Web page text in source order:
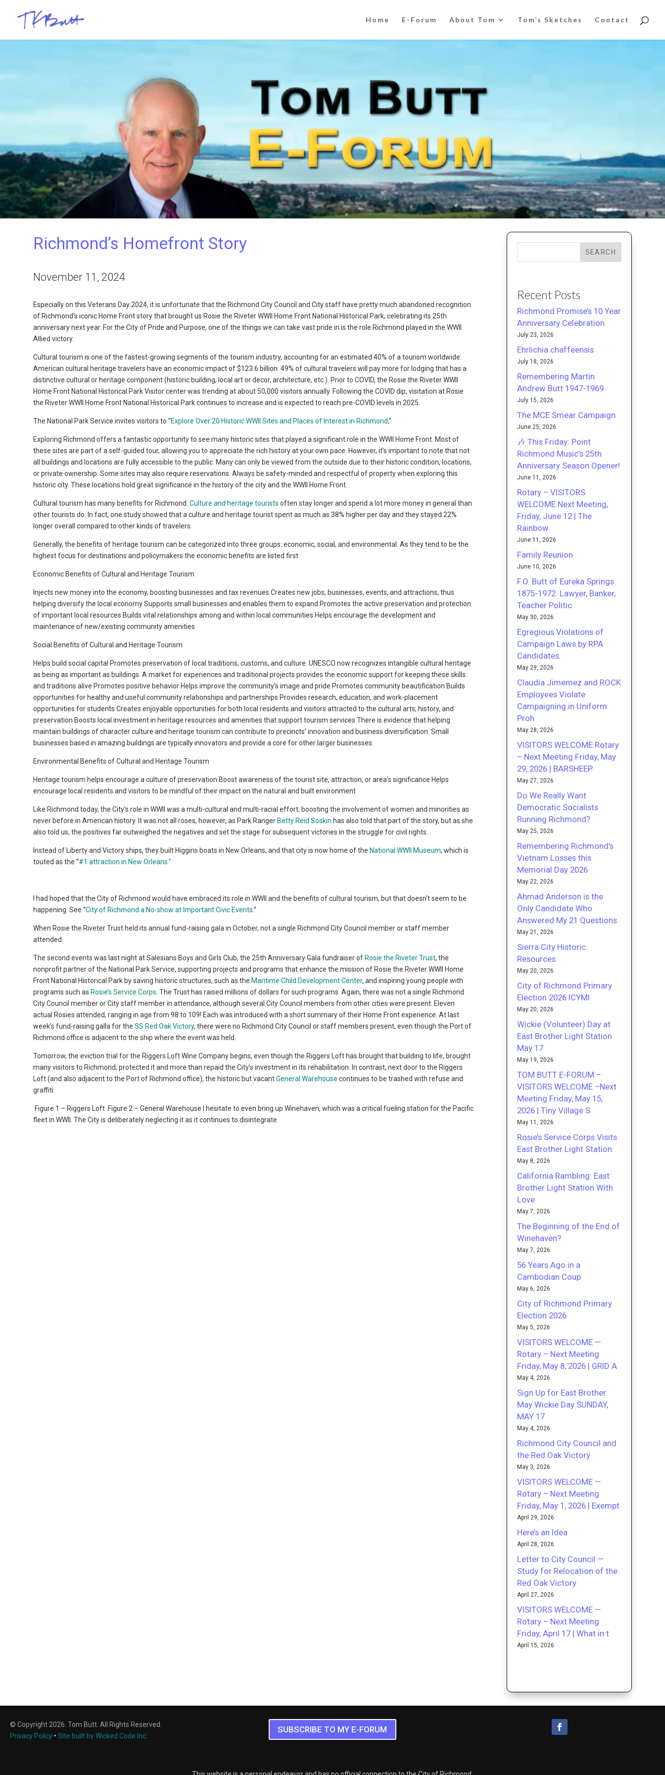
Home E-Forum About Tom Tom’s Sketches Contact
Richmond’s Homefront Story
November 11, 2024
Especially on this Veterans Day 2024, it is unfortunate that the Richmond City Council and City staff have pretty much abandoned recognition
of Richmond’s iconic Home Front story that brought us Rosie the Riveter WWII Home Front National Historical Park, celebrating its 25th
anniversary next year. For the City of Pride and Purpose, one of the things we can take vast pride in is the role Richmond played in the WWII
Allied victory.
Cultural tourism is one of the fastest-growing segments of the tourism industry, accounting for an estimated 40% of a tourism worldwide.
American cultural heritage travelers have an economic impact of $123.6 billion. 49% of cultural travelers will pay more for lodging that has a
distinctive cultural or heritage component (historic building, local art or decor, architecture, etc.). Prior to COVID, the Rosie the Riveter WWII
Home Front National Historical Park Visitor center was trending at about 50,000 visitors annually. Following the COVID dip, visitation at Rosie
the Riveter WWII Home Front National Historical Park continues to increase and is expected to reach pre-COVID levels in 2025.
The National Park Service invites visitors to “Explore Over 20 Historic WWII Sites and Places of Interest in Richmond,”
Exploring Richmond offers a fantastic opportunity to see many historic sites that played a significant role in the WWII Home Front. Most of
these sites are part of a self-guided tour, allowing you to appreciate the rich history at your own pace. However, it’s important to note that not
all buildings and locations are fully accessible to the public. Many can only be viewed from the outside due to their historic condition, locations,
or private ownership. Some sites may also require reservations. Always be safety-minded and respectful of property when exploring this
historic city. These locations hold great significance in the history of the city and the WWII Home Front.
Cultural tourism has many benefits for Richmond.Culture and heritage touristsoften stay longer and spend a lot more money in general than
other tourists do. In fact, one study showed that a culture and heritage tourist spent as much as 38% higher per day and they stayed 22%
longer overall compared to other kinds of travelers.
Generally, the benefits of heritage tourism can be categorized into three groups: economic, social, and environmental. As they tend to be the
highest focus for destinations and policymakers the economic benefits are listed first
Economic Benefits of Cultural and Heritage Tourism
Injects new money into the economy, boosting businesses and tax revenues Creates new jobs, businesses, events, and attractions, thus
helping diversify the local economy Supports small businesses and enables them to expand Promotes the active preservation and protection
of important local resources Builds vital relationships among and within local communities Helps encourage the development and
maintenance of new/existing community amenities
Social Benefits of Cultural and Heritage Tourism
Helps build social capital Promotes preservation of local traditions, customs, and culture. UNESCO now recognizes intangible cultural heritage
as being as important as buildings. A market for experiences and traditional projects provides the economic support for keeping these skills
and traditions alive Promotes positive behavior Helps improve the community’s image and pride Promotes community beautification Builds
opportunities for healthy and useful community relationships and partnerships Provides research, education, and work-placement
opportunities for students Creates enjoyable opportunities for both local residents and visitors attracted to the cultural arts, history, and
preservation Boosts local investment in heritage resources and amenities that support tourism services There is evidence that helping
maintain buildings of character culture and heritage tourism can contribute to precincts’ innovation and business diversification. Small
businesses based in amazing buildings are typically innovators and provide a core for other larger businesses.
Environmental Benefits of Cultural and Heritage Tourism
Heritage tourism helps encourage a culture of preservation Boost awareness of the tourist site, attraction, or area’s significance Helps
encourage local residents and visitors to be mindful of their impact on the natural and built environment
Like Richmond today, the City’s role in WWII was a multi-cultural and multi-racial effort, boosting the involvement of women and minorities as
never before in American history. It was not all roses, however, as Park Ranger Betty Reid Soskin has also told that part of the story, but as she
also told us, the positives far outweighed the negatives and set the stage for subsequent victories in the struggle for civil rights.
Instead of Liberty and Victory ships, they built Higgins boats in New Orleans, and that city is now home of the National WWII Museum, which is
touted as the “#1 attraction in New Orleans.”
I had hoped that the City of Richmond would have embraced its role in WWII and the benefits of cultural tourism, but that doesn’t seem to be
happening. See “City of Richmond a No-show at Important Civic Events.”
When Rosie the Riveter Trust held its annual fund-raising gala in October, not a single Richmond City Council member or staff member
attended.
The second events was last night at Salesians Boys and Girls Club, the 25th Anniversary Gala fundraiser of Rosie the Riveter Trust, the
nonprofit partner of the National Park Service, supporting projects and programs that enhance the mission of Rosie the Riveter WWII Home
Front National Historical Park by saving historic structures, such as the Maritime Child Development Center, and inspiring young people with
programs such as Rosie’s Service Corps . The Trust has raised millions of dollars for such programs. Again, there was not a single Richmond
City Council member or City staff member in attendance, although several City Council members from other cities were present. Eleven
actual Rosies attended, ranging in age from 98 to 109! Each was introduced with a short summary of their Home Front experience. At last
week’s fund-raising galla for theSS Red Oak Victory, there were no Richmond City Council or staff members present, even though the Port of
Richmond office is adjacent to the ship where the event was held.
Tomorrow, the eviction trial for the Riggers Loft Wine Company begins, even though the Riggers Loft has brought that building to life, brought
many visitors to Richmond, protected it and more than repaid the City’s investment in its rehabilitation. In contrast, next door to the Riggers
Loft (and also adjacent to the Port of Richmond office), the historic but vacantGeneral Warehouse continues to be trashed with refuse and
graffiti.
Figure 1 – Riggers Loft Figure 2 – General Warehouse I hesitate to even bring up Winehaven, which was a critical fueling station for the Pacific
fleet in WWII. The City is deliberately neglecting it as it continues to disintegrate.
SEARCH
Recent Posts
Richmond Promise’s 10 Year
Anniversary Celebration
July 23, 2026
Ehrlichia chaffeensis
July 18, 2026
Remembering Martin
Andrew Butt 1947-1969
July 15, 2026
The MCE Smear Campaign
June 25, 2026
🎶 This Friday: Point
Richmond Music’s 25th
Anniversary Season Opener!
June 11, 2026
Rotary – VISITORS
WELCOME Next Meeting,
Friday, June 12 | The
Rainbow
June 11, 2026
Family Reunion
June 10, 2026
F.O. Butt of Eureka Springs
1875-1972: Lawyer, Banker,
Teacher Politic
May 30, 2026
Egregious Violations of
Campaign Laws by RPA
Candidates.
May 29, 2026
Claudia Jimemez and ROCK
Employees Violate
Campaigning in Uniform
Proh
May 28, 2026
VISITORS WELCOME Rotary
– Next Meeting Friday, May
29, 2026 | BARSHEEP
May 27, 2026
Do We Really Want
Democratic Socialists
Running Richmond?
May 25, 2026
Remembering Richmond’s
Vietnam Losses this
Memorial Day 2026
May 22, 2026
Ahmad Anderson is the
Only Candidate Who
Answered My 21 Questions
May 21, 2026
Sierra City Historic
Resources
May 20, 2026
City of Richmond Primary
Election 2026 ICYMI
May 20, 2026
Wickie (Volunteer) Day at
East Brother Light Station
May 17
May 19, 2026
TOM BUTT E-FORUM –
VISITORS WELCOME –Next
Meeting Friday, May 15,
2026 | Tiny Village S
May 11, 2026
Rosie’s Service Corps Visits
East Brother Light Station
May 8, 2026
California Rambling: East
Brother Light Station With
Love
May 7, 2026
The Beginning of the End of
Winehaven?
May 7, 2026
56 Years Ago in a
Cambodian Coup
May 6, 2026
City of Richmond Primary
Election 2026
May 5, 2026
VISITORS WELCOME —
Rotary – Next Meeting
Friday, May 8, 2026 | GRID A
May 4, 2026
Sign Up for East Brother
May Wickie Day SUNDAY,
MAY 17
May 4, 2026
Richmond City Council and
the Red Oak Victory
May 3, 2026
VISITORS WELCOME —
Rotary – Next Meeting
Friday, May 1, 2026 | Exempt
April 29, 2026
Here’s an Idea
April 28, 2026
Letter to City Council —
Study for Relocation of the
Red Oak Victory
April 27, 2026
VISITORS WELCOME —
Rotary – Next Meeting
Friday, April 17 | What in t
April 15, 2026
© Copyright 2026. Tom Butt. All Rights Reserved.
Privacy Policy • Site built by Wicked Code Inc.
SUBSCRIBE TO MY E-FORUM